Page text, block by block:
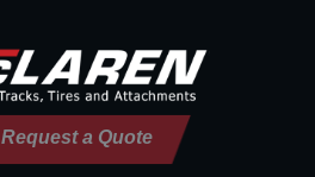
Request a Quote